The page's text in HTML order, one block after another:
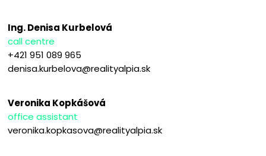
Ing. Denisa Kurbelová
call centre
+421 951 089 965
denisa.kurbelova@realityalpia.sk
Veronika Kopkášová
office assistant
veronika.kopkasova@realityalpia.sk